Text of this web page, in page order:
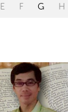
E F G H